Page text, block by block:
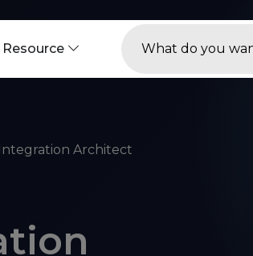
Resource
Architect